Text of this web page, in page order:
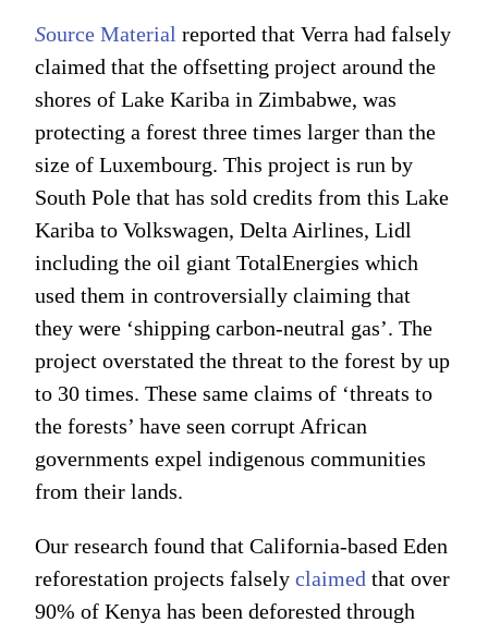
Source Material reported that Verra had falsely
claimed that the offsetting project around the
shores of Lake Kariba in Zimbabwe, was
protecting a forest three times larger than the
size of Luxembourg. This project is run by
South Pole that has sold credits from this Lake
Kariba to Volkswagen, Delta Airlines, Lidl
including the oil giant TotalEnergies which
used them in controversially claiming that
they were ‘shipping carbon-neutral gas’. The
project overstated the threat to the forest by up
to 30 times. These same claims of ‘threats to
the forests’ have seen corrupt African
governments expel indigenous communities
from their lands.
Our research found that California-based Eden
reforestation projects falselyclaimed that over
90% of Kenya has been deforested through